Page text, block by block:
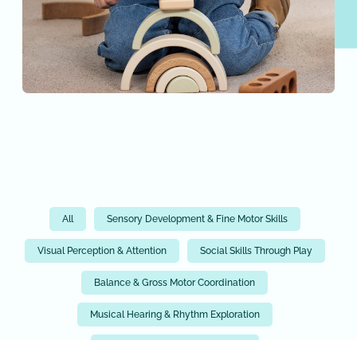
All Sensory Development & Fine Motor Skills
Visual Perception & Attention Social Skills Through Play
Balance & Gross Motor Coordination
Musical Hearing & Rhythm Exploration